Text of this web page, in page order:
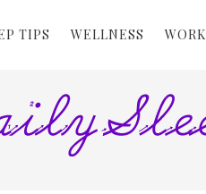
TIPS WELLNESS WORK